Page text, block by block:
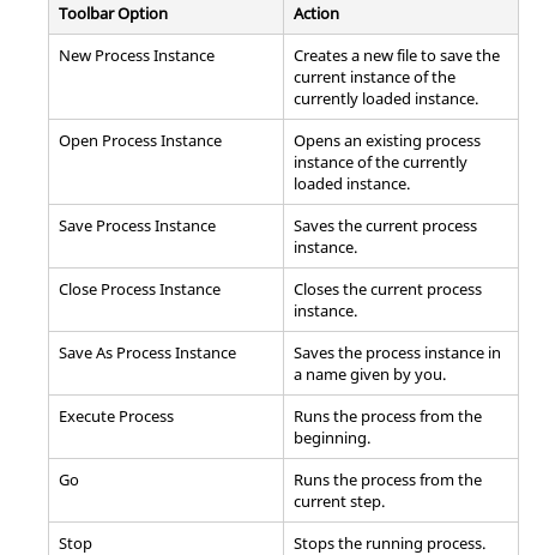
Toolbar Option
Action
New Process Instance
Creates a new file to save the
current instance of the
currently loaded instance.
Open Process Instance
Opens an existing process
instance of the currently
loaded instance.
Save Process Instance
Saves the current process
instance.
Close Process Instance
Closes the current process
instance.
Save As Process Instance
Saves the process instance in
a name given by you.
Execute Process
Runs the process from the
beginning.
Go
Runs the process from the
current step.
Stop
Stops the running process.